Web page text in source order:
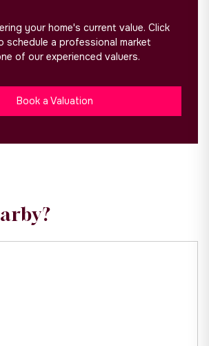
your home's current value. Click
schedule a professional market
of our experienced valuers.
Book a Valuation